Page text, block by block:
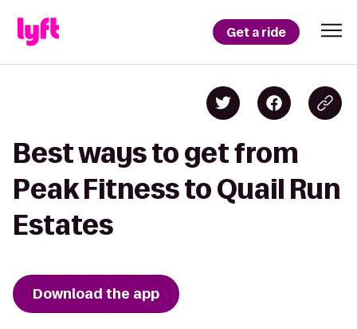
Get a ride
Best ways to get from
Peak Fitness to Quail Run
Estates
Download the app